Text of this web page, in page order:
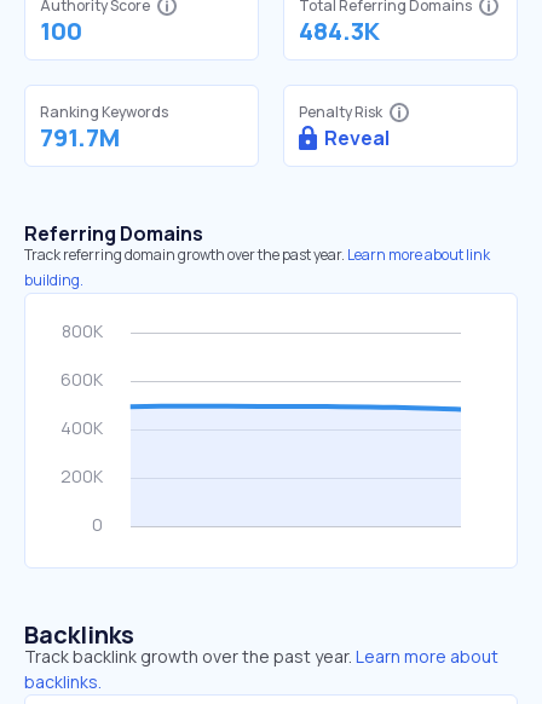
Authority Score
100
Total Referring Domains
484.3K
Ranking Keywords
791.7M
Penalty Risk
Reveal
Referring Domains
Track referring domain growth over the past year. Learn more about link
building.
Backlinks
Track backlink growth over the past year. Learn more about
backlinks.